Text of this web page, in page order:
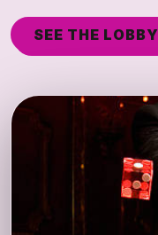
SEE THE LOBBY